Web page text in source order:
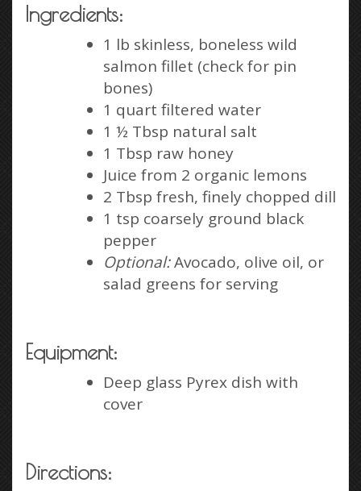
Ingredients:
1 lb skinless, boneless wild
salmon fillet (check for pin
bones)
1 quart filtered water
1 ½ Tbsp natural salt
1 Tbsp raw honey
Juice from 2 organic lemons
2 Tbsp fresh, finely chopped dill
1 tsp coarsely ground black
pepper
Optional:Avocado, olive oil, or
salad greens for serving
Equipment:
Deep glass Pyrex dish with
cover
Directions: